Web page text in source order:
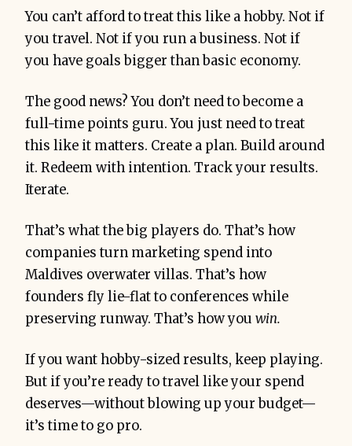
You can’t afford to treat this like a hobby. Not if
you travel. Not if you run a business. Not if
you have goals bigger than basic economy.
The good news? You don’t need to become a
full-time points guru. You just need to treat
this like it matters. Create a plan. Build around
it. Redeem with intention. Track your results.
Iterate.
That’s what the big players do. That’s how
companies turn marketing spend into
Maldives overwater villas. That’s how
founders fly lie-flat to conferences while
preserving runway. That’s how you win.
If you want hobby-sized results, keep playing.
But if you’re ready to travel like your spend
deserves—without blowing up your budget—
it’s time to go pro.